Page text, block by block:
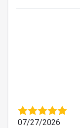
07/27/2026